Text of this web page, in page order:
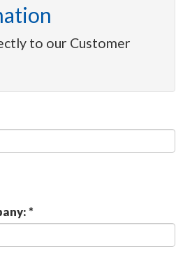
to our Customer
*